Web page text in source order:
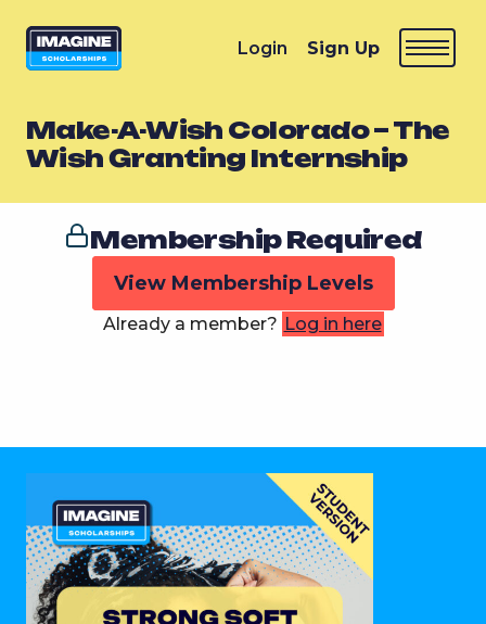
Login Sign Up
Make-A-Wish Colorado – The
Wish Granting Internship
Membership Required
View Membership Levels
Already a member? Log in here